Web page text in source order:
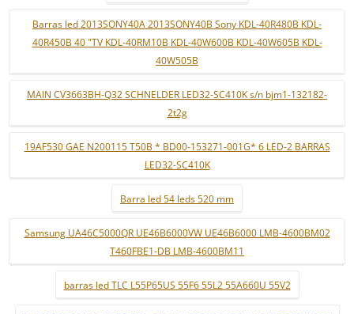
Barras led 2013SONY40A 2013SONY40B Sony KDL-40R480B KDL-
40R450B 40 "TV KDL-40RM10B KDL-40W600B KDL-40W605B KDL-
40W505B
MAIN CV3663BH-Q32 SCHNELDER LED32-SC410K s/n bjm1-132182-
2t2g
19AF530 GAE N200115 T50B * BD00-153271-001G* 6 LED-2 BARRAS
LED32-SC410K
Barra led 54 leds 520 mm
Samsung UA46C5000QR UE46B6000VW UE46B6000 LMB-4600BM02
T460FBE1-DB LMB-4600BM11
barras led TLC L55P65US 55F6 55L2 55A660U 55V2